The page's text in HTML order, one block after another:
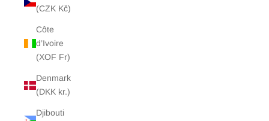
(CZK Kč)
Côte
d’Ivoire
(XOF Fr)
Denmark
(DKK kr.)
Djibouti